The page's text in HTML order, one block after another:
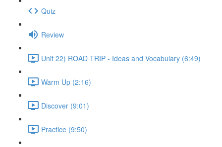
Quiz
Review
Unit 22) ROAD TRIP - Ideas and Vocabulary (6:49)
Warm Up (2:16)
Discover (9:01)
Practice (9:50)